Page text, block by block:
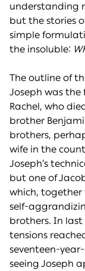
understanding
but the stories
simple
the insoluble:
The outline of
Joseph was the
Rachel, who
brother
brothers,
wife in the
Joseph’s
but one of
which, together
self-
brothers. In last
tensions
seventeen-
seeing Joseph